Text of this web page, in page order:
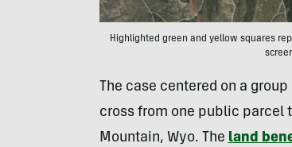
Highlighted green and yellow squares
The case centered on a
cross from one public parcel
Mountain, Wyo. The land